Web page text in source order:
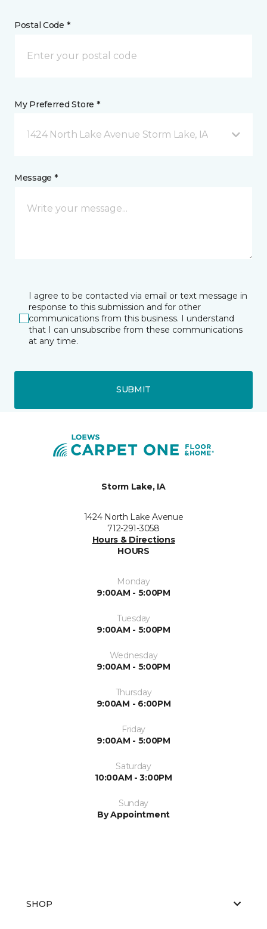
Postal Code *
My Preferred Store *
1424 North Lake Avenue Storm Lake, IA
Message *
I agree to be contacted via email or text message in
response to this submission and for other
communications from this business. I understand
that I can unsubscribe from these communications
at any time.
SUBMIT
Storm Lake, IA
1424 North Lake Avenue
712-291-3058
Hours & Directions
HOURS
Monday
9:00AM - 5:00PM
Tuesday
9:00AM - 5:00PM
Wednesday
9:00AM - 5:00PM
Thursday
9:00AM - 6:00PM
Friday
9:00AM - 5:00PM
Saturday
10:00AM - 3:00PM
Sunday
By Appointment
SHOP